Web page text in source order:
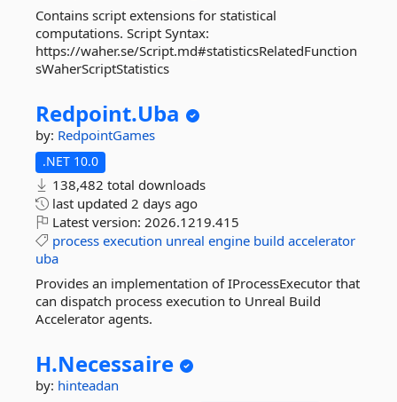
Contains script extensions for statistical
computations. Script Syntax:
https://waher.se/Script.md#statisticsRelatedFunction
sWaherScriptStatistics
Redpoint.Uba
by: RedpointGames
.NET 10.0
138,482 total downloads
last updated 2 days ago
Latest version: 2026.1219.415
process execution unreal engine build accelerator
uba
Provides an implementation of IProcessExecutor that
can dispatch process execution to Unreal Build
Accelerator agents.
H.Necessaire
by: hinteadan